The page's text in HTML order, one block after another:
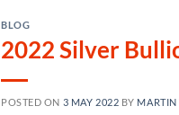
BLOG
2022 Silver
POSTED ON 3 MAY 2022 BY MARTIN